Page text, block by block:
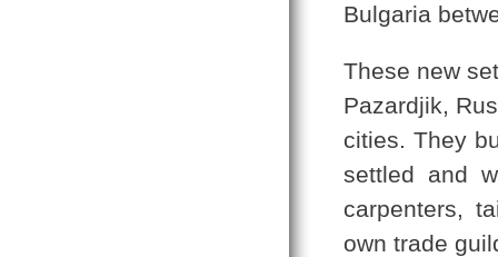
Bulgaria
These new
Pazardjik,
cities. They
settled and
carpenters,
own trade